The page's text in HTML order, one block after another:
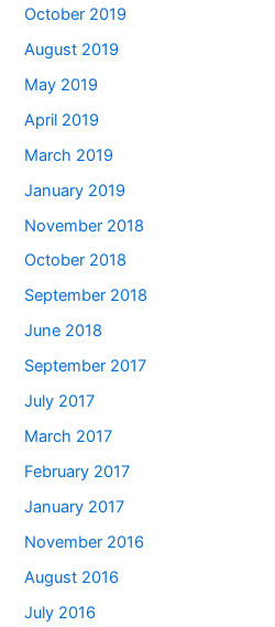
October 2019
August 2019
May 2019
April 2019
March 2019
January 2019
November 2018
October 2018
September 2018
June 2018
September 2017
July 2017
March 2017
February 2017
January 2017
November 2016
August 2016
July 2016